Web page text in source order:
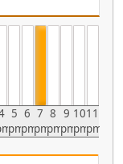
5
pm
6
pm
7
pm
8
pm
9
pm
10
pm
11
pm